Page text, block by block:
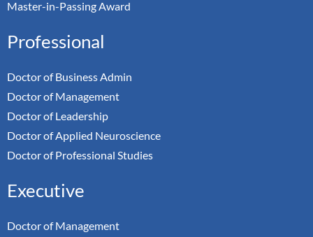
Master-in-Passing Award
Professional
Doctor of Business Admin
Doctor of Management
Doctor of Leadership
Doctor of Applied Neuroscience
Doctor of Professional Studies
Executive
Doctor of Management